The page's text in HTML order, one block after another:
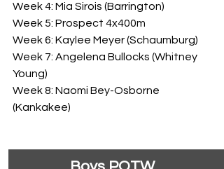
Week 4: Mia Sirois (Barrington)
Week 5: Prospect 4x400m
Week 6: Kaylee Meyer (Schaumburg)
Week 7: Angelena Bullocks (Whitney
Young)
Week 8: Naomi Bey-Osborne
(Kankakee)